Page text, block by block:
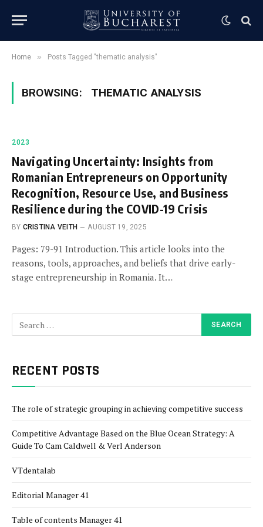
Home » Posts Tagged "thematic analysis"
BROWSING: THEMATIC ANALYSIS
2023
Navigating Uncertainty: Insights from
Romanian Entrepreneurs on Opportunity
Recognition, Resource Use, and Business
Resilience during the COVID-19 Crisis
BY CRISTINA VEITH AUGUST 19, 2025
Pages: 79-91 Introduction. This article looks into the
reasons, tools, approaches, and beliefs that drive early-
stage entrepreneurship in Romania. It…
RECENT POSTS
The role of strategic grouping in achieving competitive success
Competitive Advantage Based on the Blue Ocean Strategy: A
Guide To Cam Caldwell & Verl Anderson
VTdentalab
Editorial Manager 41
Table of contents Manager 41